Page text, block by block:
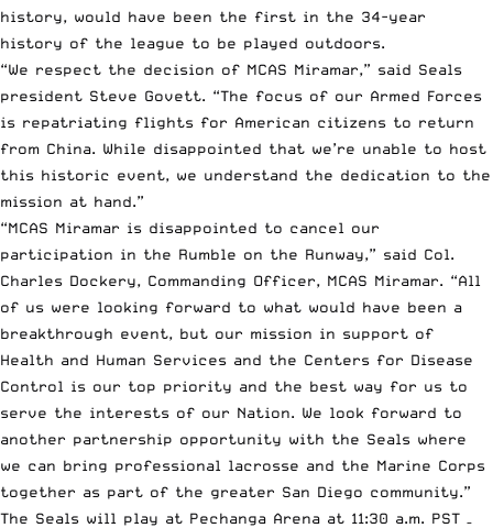
history, would have been the first in the 34-year
history of the league to be played outdoors.
“We respect the decision of MCAS Miramar,” said Seals
president Steve Govett. “The focus of our Armed Forces
is repatriating flights for American citizens to return
from China. While disappointed that we’re unable to host
this historic event, we understand the dedication to the
mission at hand.”
“MCAS Miramar is disappointed to cancel our
participation in the Rumble on the Runway,” said Col.
Charles Dockery, Commanding Officer, MCAS Miramar. “All
of us were looking forward to what would have been a
breakthrough event, but our mission in support of
Health and Human Services and the Centers for Disease
Control is our top priority and the best way for us to
serve the interests of our Nation. We look forward to
another partnership opportunity with the Seals where
we can bring professional lacrosse and the Marine Corps
together as part of the greater San Diego community.”
The Seals will play at Pechanga Arena at 11:30 a.m. PST –